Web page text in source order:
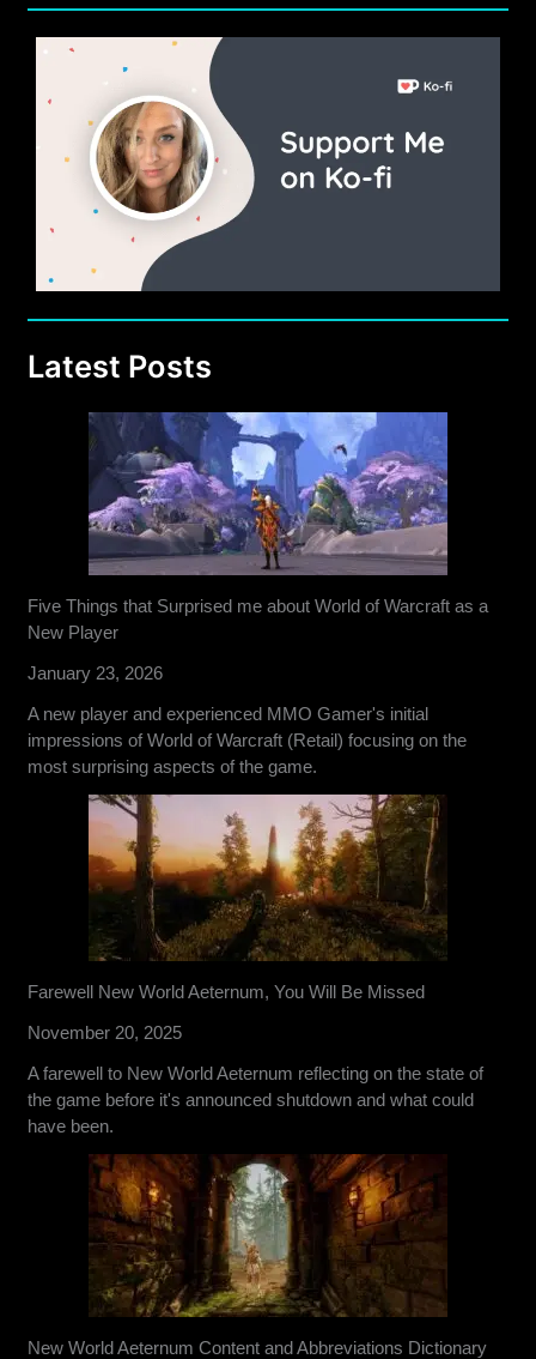
Latest Posts
Five Things that Surprised me about World of Warcraft as a
New Player
January 23, 2026
A new player and experienced MMO Gamer's initial
impressions of World of Warcraft (Retail) focusing on the
most surprising aspects of the game.
Farewell New World Aeternum, You Will Be Missed
November 20, 2025
A farewell to New World Aeternum reflecting on the state of
the game before it's announced shutdown and what could
have been.
New World Aeternum Content and Abbreviations Dictionary